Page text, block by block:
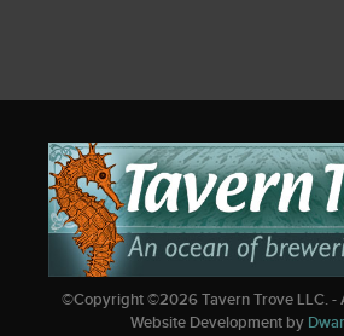
©Copyright ©2026Tavern Trove LLC. -
Website Development by